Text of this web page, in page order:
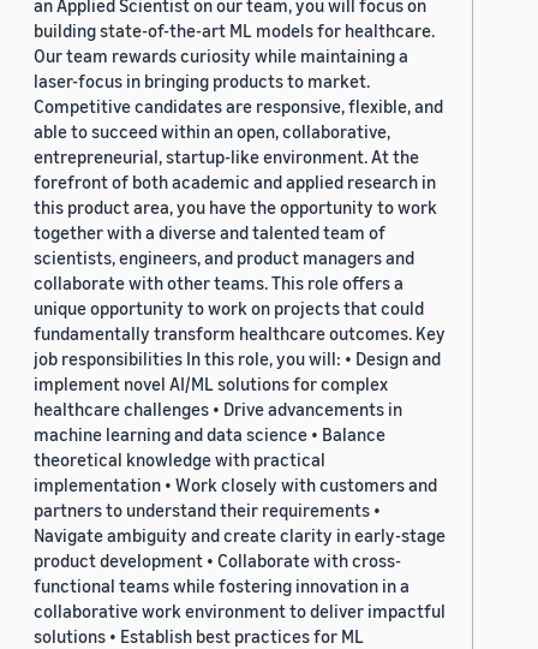
an Applied Scientist on our team, you will focus on
building state-of-the-art ML models for healthcare.
Our team rewards curiosity while maintaining a
laser-focus in bringing products to market.
Competitive candidates are responsive, flexible, and
able to succeed within an open, collaborative,
entrepreneurial, startup-like environment. At the
forefront of both academic and applied research in
this product area, you have the opportunity to work
together with a diverse and talented team of
scientists, engineers, and product managers and
collaborate with other teams. This role offers a
unique opportunity to work on projects that could
fundamentally transform healthcare outcomes. Key
job responsibilities In this role, you will: • Design and
implement novel AI/ML solutions for complex
healthcare challenges • Drive advancements in
machine learning and data science • Balance
theoretical knowledge with practical
implementation • Work closely with customers and
partners to understand their requirements •
Navigate ambiguity and create clarity in early-stage
product development • Collaborate with cross-
functional teams while fostering innovation in a
collaborative work environment to deliver impactful
solutions • Establish best practices for ML